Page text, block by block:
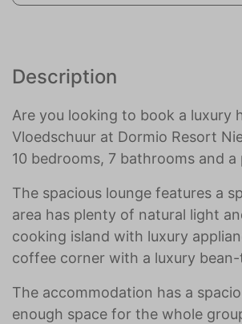
Description
Are you looking to book a luxury
Vloedschuur at Dormio Resort
10 bedrooms, 7 bathrooms and
The spacious lounge features a
area has plenty of natural light
cooking island with luxury
coffee corner with a luxury
The accommodation has a
enough space for the whole